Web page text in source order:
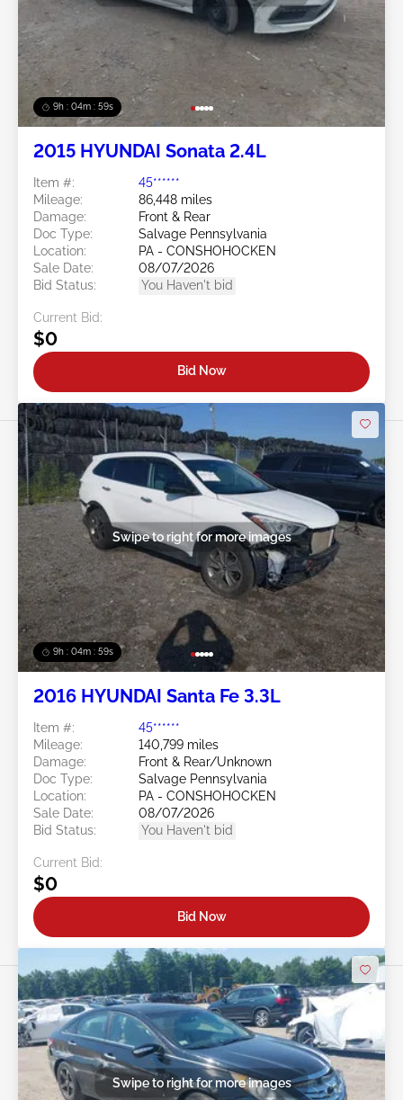
9h : 04m : 56s
2015 HYUNDAI Sonata 2.4L
Item #:
45******
Mileage:
86,448 miles
Damage:
Front & Rear
Doc Type:
Salvage Pennsylvania
Location:
PA - CONSHOHOCKEN
Sale Date:
08/07/2026
Bid Status:
You Haven't bid
Current Bid:
$0
Bid Now
9h : 04m : 56s
Swipe to right for more images
2016 HYUNDAI Santa Fe 3.3L
Item #:
45******
Mileage:
140,799 miles
Damage:
Front & Rear/Unknown
Doc Type:
Salvage Pennsylvania
Location:
PA - CONSHOHOCKEN
Sale Date:
08/07/2026
Bid Status:
You Haven't bid
Current Bid:
$0
Bid Now
Swipe to right for more images